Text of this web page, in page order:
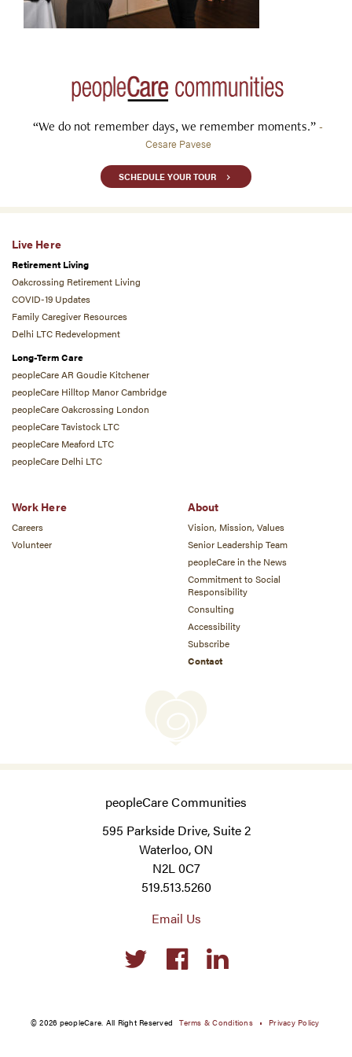
“We do not remember days, we remember moments.” -
Cesare Pavese
SCHEDULE YOUR TOUR
Live Here
Retirement Living
Oakcrossing Retirement Living
COVID-19 Updates
Family Caregiver Resources
Delhi LTC Redevelopment
Long-Term Care
peopleCare AR Goudie Kitchener
peopleCare Hilltop Manor Cambridge
peopleCare Oakcrossing London
peopleCare Tavistock LTC
peopleCare Meaford LTC
peopleCare Delhi LTC
Work Here
Careers
Volunteer
About
Vision, Mission, Values
Senior Leadership Team
peopleCare in the News
Commitment to Social
Responsibility
Consulting
Accessibility
Subscribe
Contact
peopleCare Communities
595 Parkside Drive, Suite 2
Waterloo, ON
N2L 0C7
519.513.5260
Email Us
Social
links
© 2026 peopleCare. All Right Reserved Terms & Conditions Privacy Policy